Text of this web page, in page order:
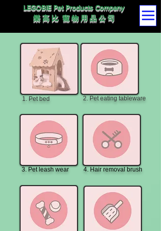
LEGOBIE Pet Products Company
樂 高 比 寵 物 用 品 公 司
1. Pet bed 2. Pet eating tableware
3. Pet leash wear 4. Hair removal brush